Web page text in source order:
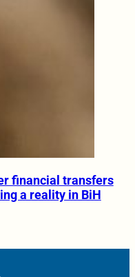
financial transfers
a reality in BiH